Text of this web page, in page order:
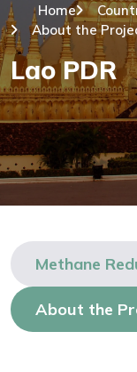
Home
About the
Lao PDR
Methane
About the